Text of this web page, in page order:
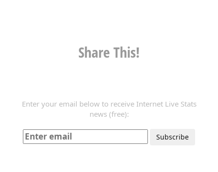
Share This!
Enter your email below to receive Internet Live Stats
news (free):